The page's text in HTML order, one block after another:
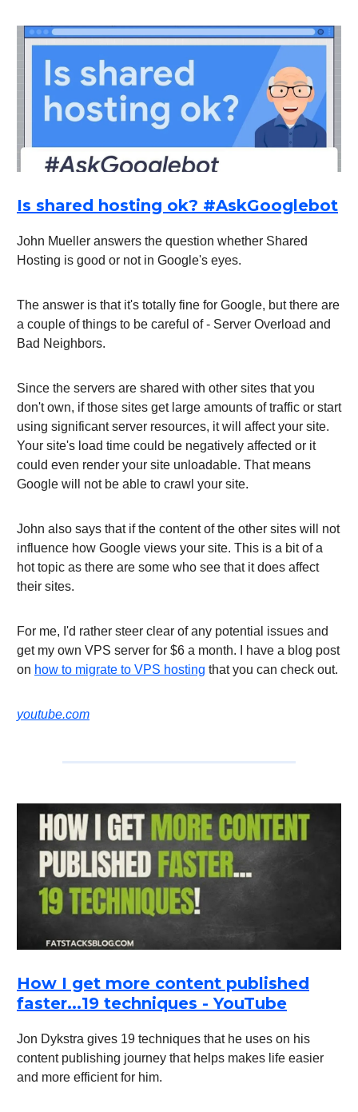
Is shared hosting ok? #AskGooglebot
John Mueller answers the question whether Shared
Hosting is good or not in Google's eyes.
The answer is that it's totally fine for Google, but there are
a couple of things to be careful of - Server Overload and
Bad Neighbors.
Since the servers are shared with other sites that you
don't own, if those sites get large amounts of traffic or start
using significant server resources, it will affect your site.
Your site's load time could be negatively affected or it
could even render your site unloadable. That means
Google will not be able to crawl your site.
John also says that if the content of the other sites will not
influence how Google views your site. This is a bit of a
hot topic as there are some who see that it does affect
their sites.
For me, I'd rather steer clear of any potential issues and
get my own VPS server for $6 a month. I have a blog post
on how to migrate to VPS hosting that you can check out.
youtube.com
How I get more content published
faster...19 techniques - YouTube
Jon Dykstra gives 19 techniques that he uses on his
content publishing journey that helps makes life easier
and more efficient for him.